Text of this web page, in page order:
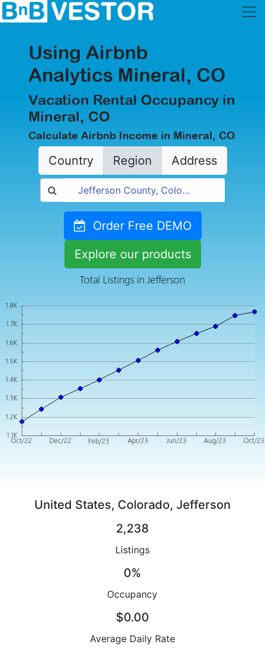
Using Airbnb
Analytics Mineral, CO
Vacation Rental Occupancy in
Mineral, CO
Calculate Airbnb Income in Mineral, CO
Country Region Address
Order Free DEMO
Explore our products
United States, Colorado, Jefferson
2,238
Listings
0%
Occupancy
$0.00
Average Daily Rate